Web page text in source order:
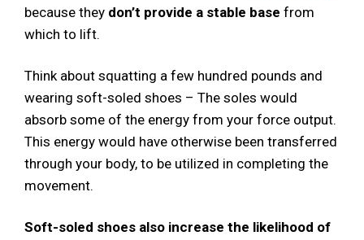
because they don’t provide a stable base from
which to lift.
Think about squatting a few hundred pounds and
wearing soft-soled shoes – The soles would
absorb some of the energy from your force output.
This energy would have otherwise been transferred
through your body, to be utilized in completing the
movement.
Soft-soled shoes also increase the likelihood of